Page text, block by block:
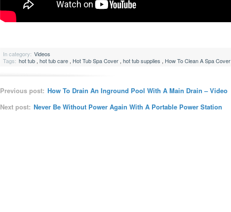
In category: Videos
Tags: hot tub , hot tub care , Hot Tub Spa Cover , hot tub supplies , How To Clean A Spa Cover
Previous post: How To Drain An Inground Pool With A Main Drain – Video
Next post: Never Be Without Power Again With A Portable Power Station